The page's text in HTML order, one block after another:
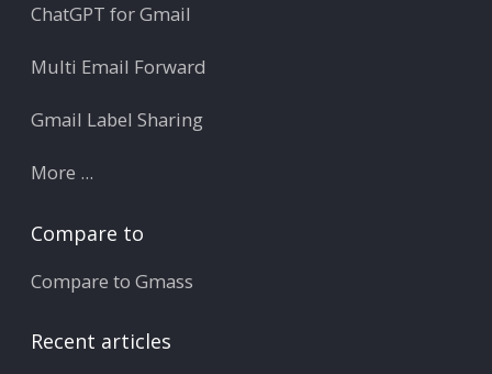
ChatGPT for Gmail
Multi Email Forward
Gmail Label Sharing
More ...
Compare to
Compare to Gmass
Recent articles